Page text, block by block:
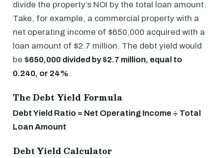
divide the property’s NOI by the total loan amount.
Take, for example, a commercial property with a
net operating income of $650,000 acquired with a
loan amount of $2.7 million. The debt yield would
be $650,000 divided by $2.7 million, equal to
0.240, or 24% .
The Debt Yield Formula
Debt Yield Ratio = Net Operating Income ÷ Total
Loan Amount
Debt Yield Calculator